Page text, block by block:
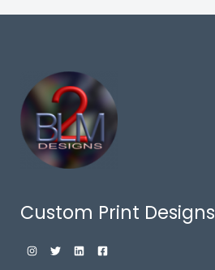
Custom Print Designs